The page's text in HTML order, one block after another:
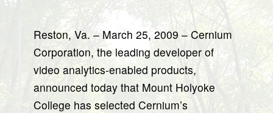
Reston, Va. – March 25, 2009 – Cernium
Corporation, the leading developer of
video analytics-enabled products,
announced today that Mount Holyoke
College has selected Cernium’s